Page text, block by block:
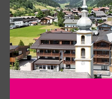
Country*
...
E-mail*